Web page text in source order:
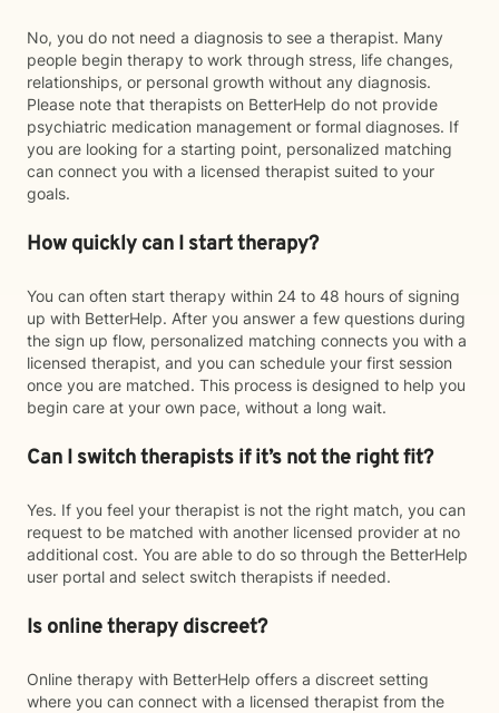
No, you do not need a diagnosis to see a therapist. Many
people begin therapy to work through stress, life changes,
relationships, or personal growth without any diagnosis.
Please note that therapists on BetterHelp do not provide
psychiatric medication management or formal diagnoses. If
you are looking for a starting point, personalized matching
can connect you with a licensed therapist suited to your
goals.
How quickly can I start therapy?
You can often start therapy within 24 to 48 hours of signing
up with BetterHelp. After you answer a few questions during
the sign up flow, personalized matching connects you with a
licensed therapist, and you can schedule your first session
once you are matched. This process is designed to help you
begin care at your own pace, without a long wait.
Can I switch therapists if it’s not the right fit?
Yes. If you feel your therapist is not the right match, you can
request to be matched with another licensed provider at no
additional cost. You are able to do so through the BetterHelp
user portal and select switch therapists if needed.
Is online therapy discreet?
Online therapy with BetterHelp offers a discreet setting
where you can connect with a licensed therapist from the